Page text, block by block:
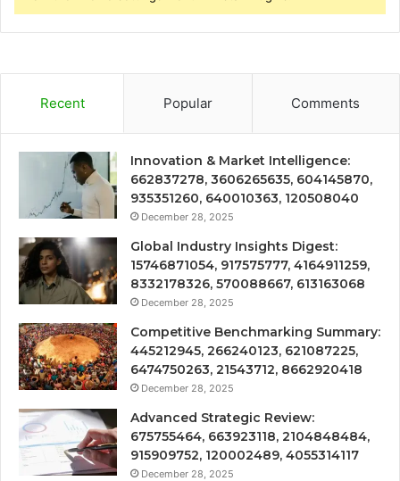
Recent Popular Comments
Innovation & Market Intelligence:
662837278, 3606265635, 604145870,
935351260, 640010363, 120508040
December 28, 2025
Global Industry Insights Digest:
15746871054, 917575777, 4164911259,
8332178326, 570088667, 613163068
December 28, 2025
Competitive Benchmarking Summary:
445212945, 266240123, 621087225,
6474750263, 21543712, 8662920418
December 28, 2025
Advanced Strategic Review:
675755464, 663923118, 2104848484,
915909752, 120002489, 4055314117
December 28, 2025